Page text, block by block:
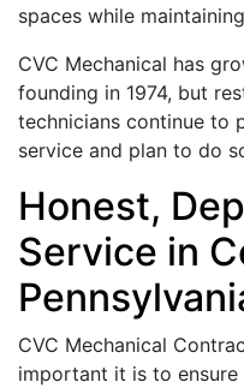
spaces while
CVC Mechanical has
founding in 1974, but
technicians continue to
service and plan to do
Honest,
Service in
CVC Mechanical
important it is to